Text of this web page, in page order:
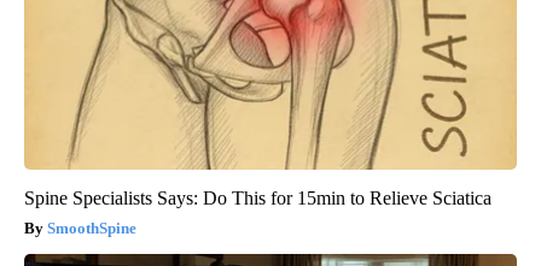
Spine Specialists Says: Do This for 15min to Relieve Sciatica
SmoothSpine